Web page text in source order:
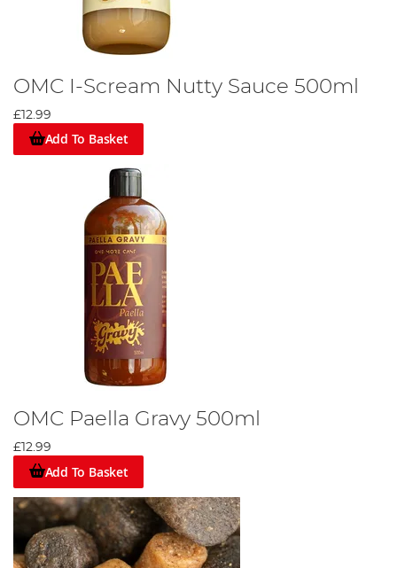
OMC I-Scream Nutty Sauce 500ml
£12.99
Add To Basket
OMC Paella Gravy 500ml
£12.99
Add To Basket